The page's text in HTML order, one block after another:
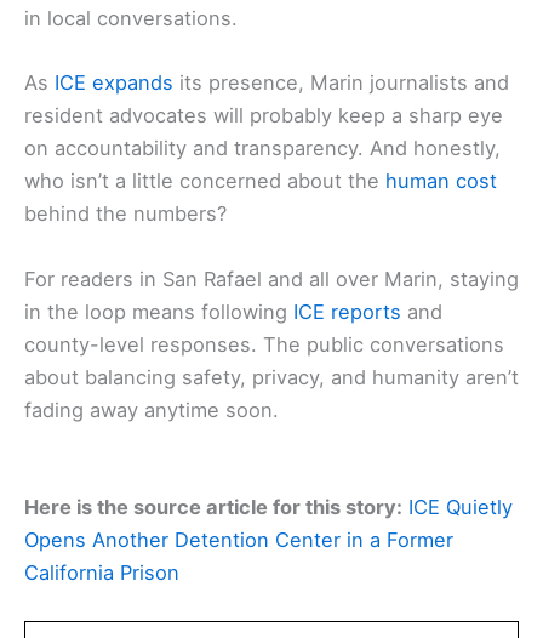
in local conversations.
As ICE expands its presence, Marin journalists and
resident advocates will probably keep a sharp eye
on accountability and transparency. And honestly,
who isn’t a little concerned about the human cost
behind the numbers?
For readers in San Rafael and all over Marin, staying
in the loop means following ICE reports and
county-level responses. The public conversations
about balancing safety, privacy, and humanity aren’t
fading away anytime soon.
Here is the source article for this story: ICE Quietly
Opens Another Detention Center in a Former
California Prison